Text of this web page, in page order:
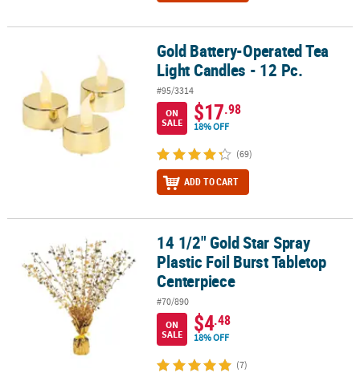
Gold Battery-Operated Tea Light Candles - 12 Pc.
Gold Battery-Operated Tea
Light Candles - 12 Pc.
#95/3314
ON
SALE
$17.98
18% OFF
(69)
ADD TO CART
14 1/2" Gold Star Spray Plastic Foil Burst Tabletop Centerpiece
14 1/2" Gold Star Spray
Plastic Foil Burst Tabletop
Centerpiece
#70/890
ON
SALE
$4.48
18% OFF
(7)